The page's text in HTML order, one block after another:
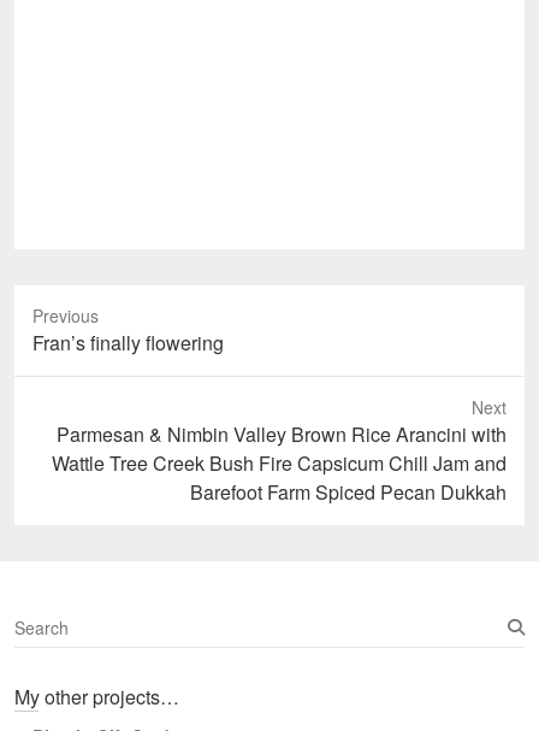
Previous
Previous
post:
Fran’s finally flowering
Next
Next
post:
Parmesan & Nimbin Valley Brown Rice Arancini with
Wattle Tree Creek Bush Fire Capsicum Chill Jam and
Barefoot Farm Spiced Pecan Dukkah
S
e
rMy other projects…